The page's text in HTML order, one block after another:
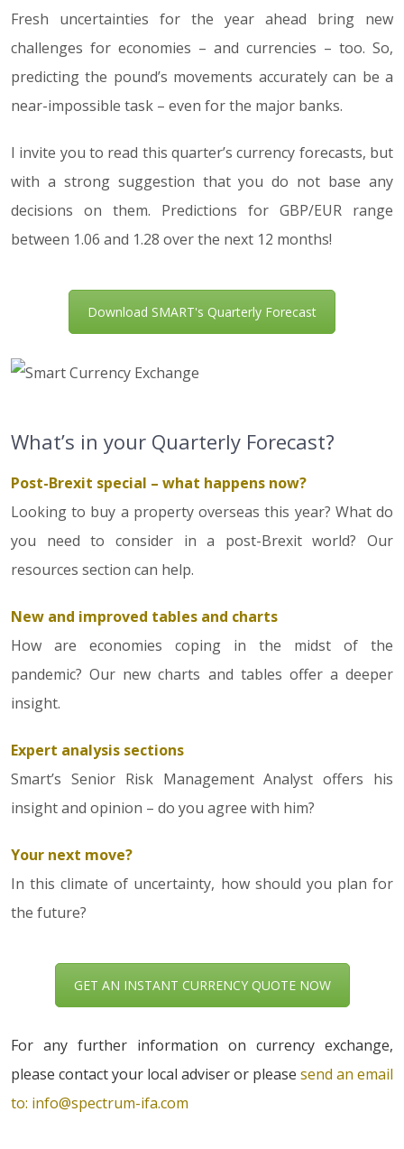
Fresh uncertainties for the year ahead bring new
challenges for economies – and currencies – too. So,
predicting the pound’s movements accurately can be a
near-impossible task – even for the major banks.
I invite you to read this quarter’s currency forecasts, but
with a strong suggestion that you do not base any
decisions on them. Predictions for GBP/EUR range
between 1.06 and 1.28 over the next 12 months!
Download SMART's Quarterly Forecast
What’s in your Quarterly Forecast?
Post-Brexit special – what happens now?
Looking to buy a property overseas this year? What do
you need to consider in a post-Brexit world? Our
resources section can help.
New and improved tables and charts
How are economies coping in the midst of the
pandemic? Our new charts and tables offer a deeper
insight.
Expert analysis sections
Smart’s Senior Risk Management Analyst offers his
insight and opinion – do you agree with him?
Your next move?
In this climate of uncertainty, how should you plan for
the future?
GET AN INSTANT CURRENCY QUOTE NOW
For any further information on currency exchange,
please contact your local adviser or please send an email
to: info@spectrum-ifa.com